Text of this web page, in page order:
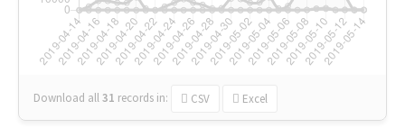
Download all31 records in: CSV Excel